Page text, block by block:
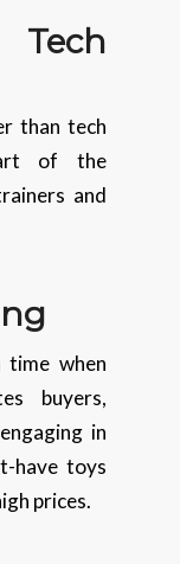
than tech
of the
and
when
buyers,
in
have toys
prices.